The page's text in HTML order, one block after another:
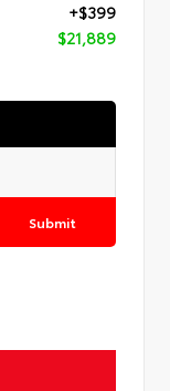
+$399
$21,889
Submit